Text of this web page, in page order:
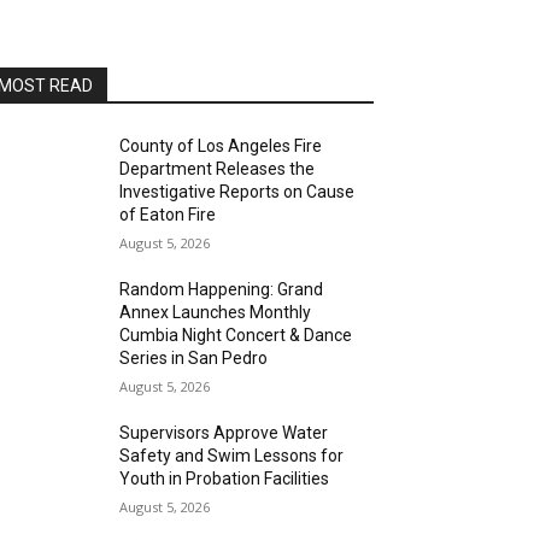
Blanco Diablo
Alvas Showroom
Sat, Aug 15@1:00pm
Family Art Workshop-Angels
Gate Cultural Center
Angels Gate Cultural Center
Sat, Aug 15 @4:00pm
San Pedro Pride 2026-AltaSea
AltaSea at the Port of Los Angeles
Sat, Aug 15@8:00pm
party at Alvas Showroom
Alvas Showroom
Sat, Aug 15@8:00pm
Brian Charette's B3 Funk Party
MOST READ
County of Los Angeles Fire
Department Releases the
Investigative Reports on Cause
of Eaton Fire
August 5, 2026
Random Happening: Grand
Annex Launches Monthly
Cumbia Night Concert & Dance
Series in San Pedro
August 5, 2026
Supervisors Approve Water
Safety and Swim Lessons for
Youth in Probation Facilities
August 5, 2026